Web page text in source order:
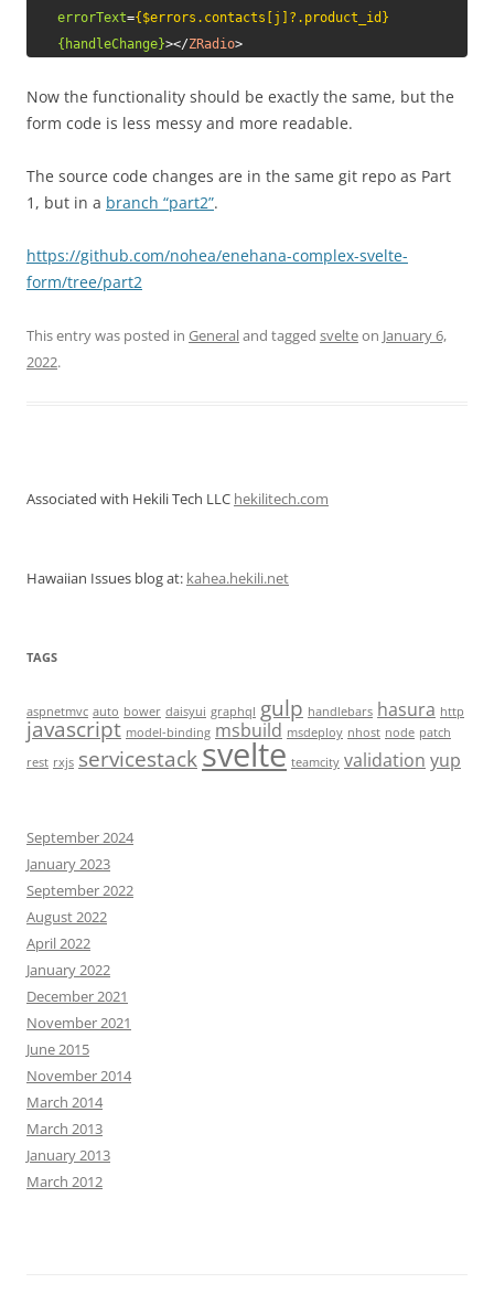
errorText={$errors.contacts[j]?.product_id}
{handleChange}></ZRadio>
Now the functionality should be exactly the same, but the
form code is less messy and more readable.
The source code changes are in the same git repo as Part
1, but in a branch “part2”.
https://github.com/nohea/enehana-complex-svelte-
form/tree/part2
This entry was posted in Generaland tagged svelteon January 6,
2022.
Associated with Hekili Tech LLC hekilitech.com
Hawaiian Issues blog at: kahea.hekili.net
TAGS
aspnetmvc auto bower daisyui graphql gulp handlebars hasura http
javascript model-binding msbuild msdeploy nhost node patch
rest rxjs servicestacksvelte teamcity validation yup
September 2024
January 2023
September 2022
August 2022
April 2022
January 2022
December 2021
November 2021
June 2015
November 2014
March 2014
March 2013
January 2013
March 2012